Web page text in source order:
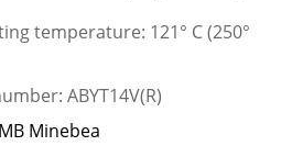
temperature: 121° C (250°
ABYT14V(R)
Minebea